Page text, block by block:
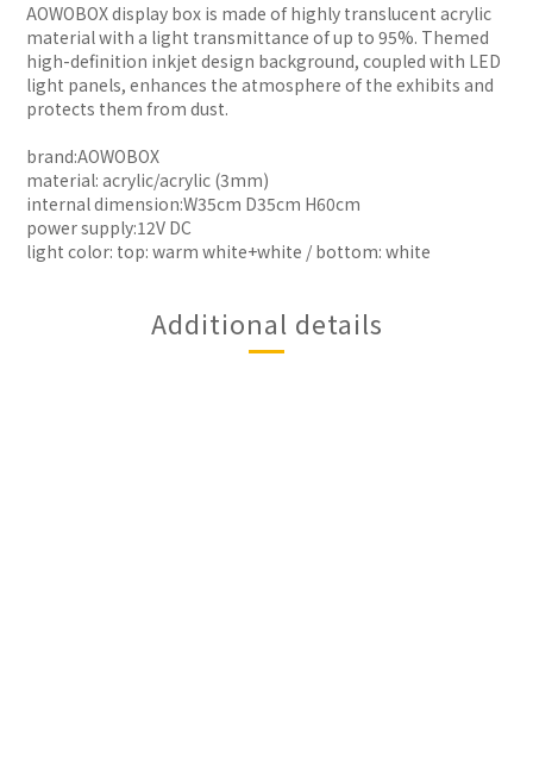
AOWOBOX display box is made of highly translucent acrylic
material with a light transmittance of up to 95%. Themed
high-definition inkjet design background, coupled with LED
light panels, enhances the atmosphere of the exhibits and
protects them from dust.
brand:AOWOBOX
material: acrylic/acrylic (3mm)
internal dimension:W35cm D35cm H60cm
power supply:12V DC
light color: top: warm white+white / bottom: white
Additional details